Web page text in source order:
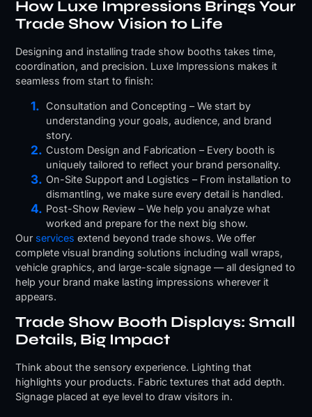
How Luxe Impressions Brings Your
Trade Show Vision to Life
Designing and installing trade show booths takes time,
coordination, and precision. Luxe Impressions makes it
seamless from start to finish:
Consultation and Concepting – We start by
understanding your goals, audience, and brand
story.
Custom Design and Fabrication – Every booth is
uniquely tailored to reflect your brand personality.
On-Site Support and Logistics – From installation to
dismantling, we make sure every detail is handled.
Post-Show Review – We help you analyze what
worked and prepare for the next big show.
Our services extend beyond trade shows. We offer
complete visual branding solutions including wall wraps,
vehicle graphics, and large-scale signage — all designed to
help your brand make lasting impressions wherever it
appears.
Trade Show Booth Displays: Small
Details, Big Impact
Think about the sensory experience. Lighting that
highlights your products. Fabric textures that add depth.
Signage placed at eye level to draw visitors in.